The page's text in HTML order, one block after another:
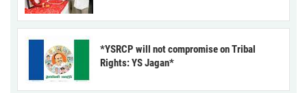
*YSRCP will not compromise on Tribal
Rights: YS Jagan*